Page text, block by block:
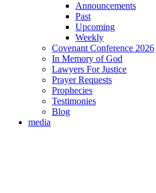
Announcements
Past
Upcoming
Weekly
Covenant Conference 2026
In Memory of God
Lawyers For Justice
Prayer Requests
Prophecies
Testimonies
Blog
media